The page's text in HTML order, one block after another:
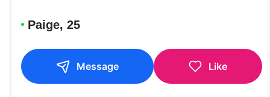
Paige, 25
Message Like